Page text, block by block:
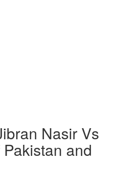
Nasir Vs
and